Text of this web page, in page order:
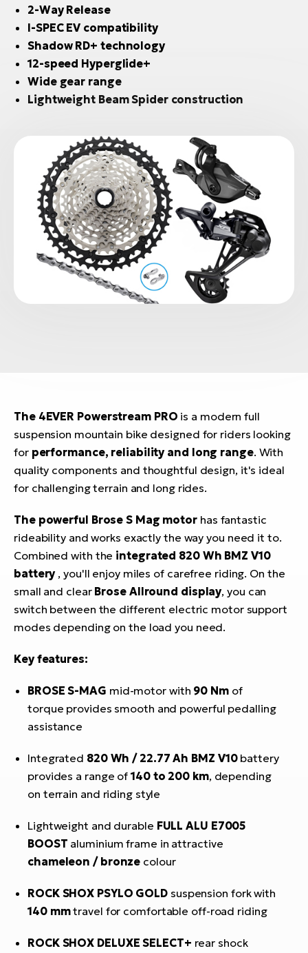
2-Way Release
I-SPEC EV compatibility
Shadow RD+ technology
12-speed Hyperglide+
Wide gear range
Lightweight Beam Spider construction
The 4EVER Powerstream PRO is a modern full
suspension mountain bike designed for riders looking
for performance, reliability and long range. With
quality components and thoughtful design, it's ideal
for challenging terrain and long rides.
The powerful Brose S Mag motor has fantastic
rideability and works exactly the way you need it to.
Combined with the integrated 820 Wh BMZ V10
battery , you'll enjoy miles of carefree riding. On the
small and clear Brose Allround display, you can
switch between the different electric motor support
modes depending on the load you need.
Key features:
BROSE S-MAG mid-motor with 90 Nmof
torque provides smooth and powerful pedalling
assistance
Integrated 820 Wh / 22.77 Ah BMZ V10battery
provides a range of 140 to 200 km, depending
on terrain and riding style
Lightweight and durable FULL ALU E7005
BOOST aluminium frame in attractive
chameleon / bronze colour
ROCK SHOX PSYLO GOLD suspension fork with
140 mmtravel for comfortable off-road riding
ROCK SHOX DELUXE SELECT+ rear shock